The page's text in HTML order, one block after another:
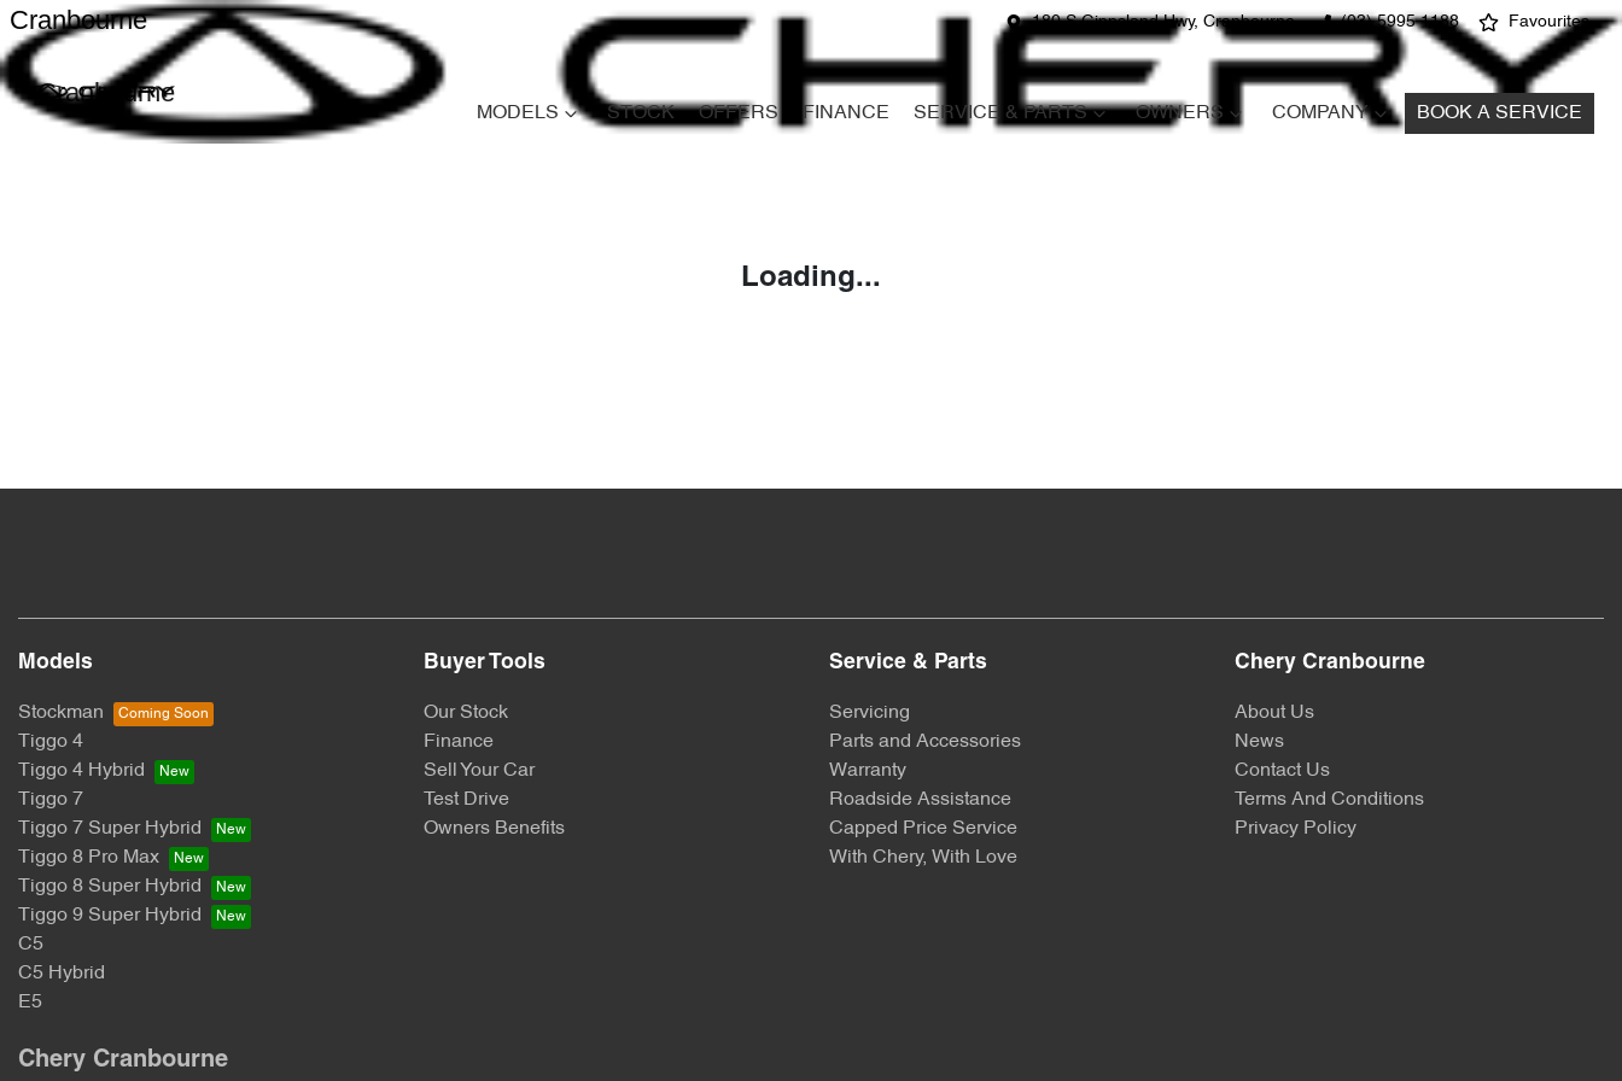
180 S Gippsland Hwy, Cranbourne (03) 5995 1188 Favourites
Cranbourne
Cranbourne
MODELS STOCK OFFERS FINANCE SERVICE & PARTS OWNERS COMPANY BOOK A SERVICE
Loading...
Models
Stockman
Tiggo 4
Tiggo 4 Hybrid
Tiggo 7
Tiggo 7 Super Hybrid
Tiggo 8 Pro Max
Tiggo 8 Super Hybrid
Tiggo 9 Super Hybrid
C5
C5 Hybrid
E5
Buyer Tools
Our Stock
Finance
Sell Your Car
Test Drive
Owners Benefits
Service & Parts
Servicing
Parts and Accessories
Warranty
Roadside Assistance
Capped Price Service
With Chery, With Love
Chery Cranbourne
About Us
News
Contact Us
Terms And Conditions
Privacy Policy
Chery Cranbourne